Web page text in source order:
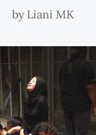
by Liani MK